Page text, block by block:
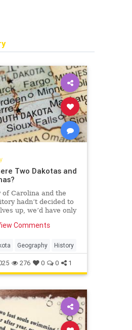
Two Dakotas and
of Carolina and the
hadn’t decided to
up, we’d have only
places become
Comments
Geography History
276 0 0 1